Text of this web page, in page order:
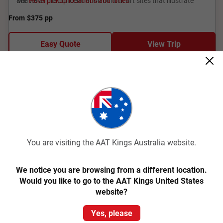
From $375 pp
Easy Quote View Trip
Quick View
You are visiting the AAT Kings Australia website.
We notice you are browsing from a different location.
Would you like to go to the AAT Kings United States
website?
Yes, please